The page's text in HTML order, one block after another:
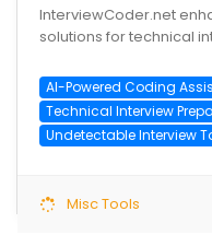
InterviewCoder.net
solutions for technical
AI-Powered Coding
Technical Interview
Undetectable Interview
Misc Tools